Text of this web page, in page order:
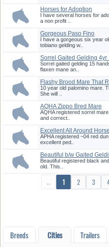
Horses for Adoption
I have several horses for
a non profit ..
Gorgeous Paso Fino
I have a gorgeous six year
tobiano gelding w..
Sorrel Gaited Gelding 4yr
Han...
Sorrel gaited gelding 15
flaxen mane an..
Flashy Brood Mare That
10 year old palomino mare.
She will ..
AQHA Zippo Bred Mare
AQHA registered sorrel
and correct..
Excellent All Around Horse
APHA registered ~04 red
excellent ped..
Beautiful b/w Gaited
Beautiful registered black
old. This..
← 1 2 3
Breeds Cities Trailers